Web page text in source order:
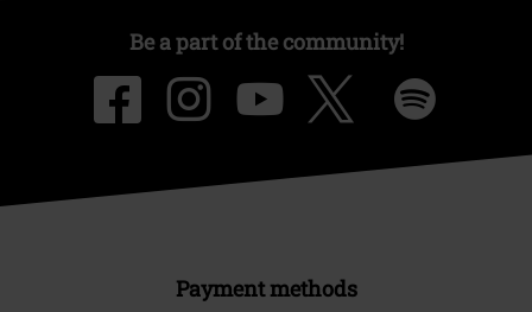
Be a part of the community!
Payment methods